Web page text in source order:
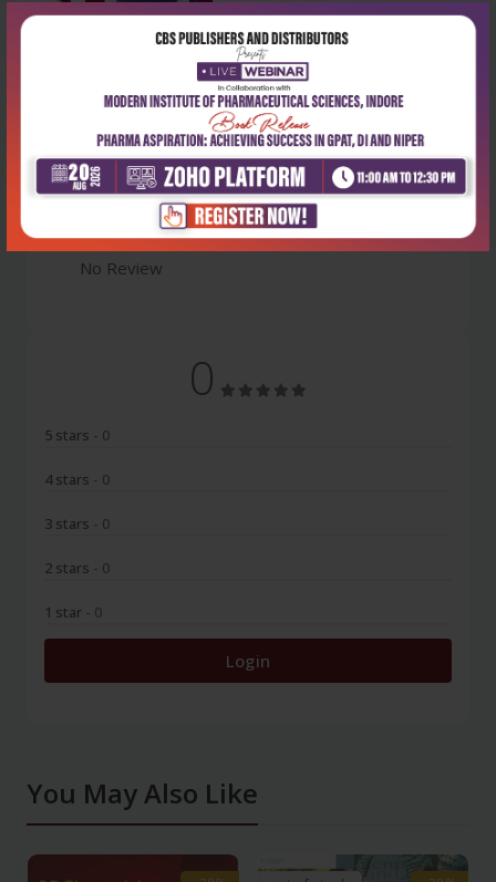
Latest Reviews
No Review
0
5 stars - 0
4 stars - 0
3 stars - 0
2 stars - 0
1 star - 0
Login
You May Also Like